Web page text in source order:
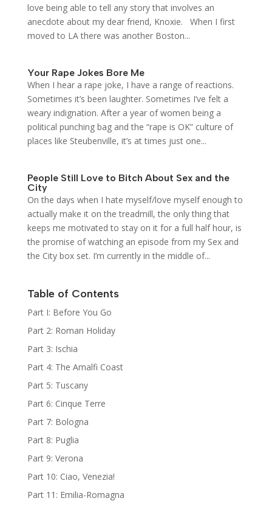
love being able to tell any story that involves an
anecdote about my dear friend, Knoxie. When I first
moved to LA there was another Boston...
Your Rape Jokes Bore Me
When I hear a rape joke, I have a range of reactions.
Sometimes it’s been laughter. Sometimes I’ve felt a
weary indignation. After a year of women being a
political punching bag and the “rape is OK” culture of
places like Steubenville, it’s at times just one...
People Still Love to Bitch About Sex and the
City
On the days when I hate myself/love myself enough to
actually make it on the treadmill, the only thing that
keeps me motivated to stay on it for a full half hour, is
the promise of watching an episode from my Sex and
the City box set. I’m currently in the middle of...
Table of Contents
Part I: Before You Go
Part 2: Roman Holiday
Part 3: Ischia
Part 4: The Amalfi Coast
Part 5: Tuscany
Part 6: Cinque Terre
Part 7: Bologna
Part 8: Puglia
Part 9: Verona
Part 10: Ciao, Venezia!
Part 11: Emilia-Romagna